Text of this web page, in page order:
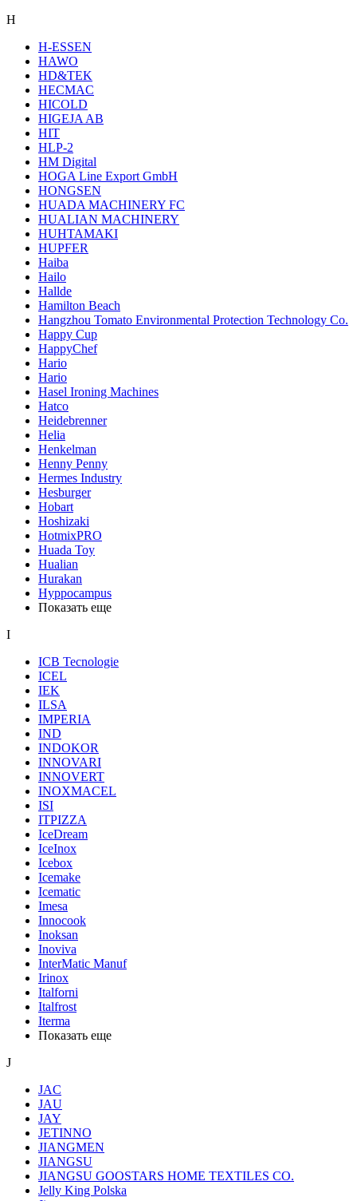
H
H-ESSEN
HAWO
HD&TEK
HECMAC
HICOLD
HIGEJA AB
HIT
HLP-2
HM Digital
HOGA Line Export GmbH
HONGSEN
HUADA MACHINERY FC
HUALIAN MACHINERY
HUHTAMAKI
HUPFER
Haiba
Hailo
Hallde
Hamilton Beach
Hangzhou Tomato Environmental Protection Technology Co.
Happy Cup
HappyChef
Hario
Hario
Hasel Ironing Machines
Hatco
Heidebrenner
Helia
Henkelman
Henny Penny
Hermes Industry
Hesburger
Hobart
Hoshizaki
HotmixPRO
Huada Toy
Hualian
Hurakan
Hyppocampus
Показать еще
I
ICB Tecnologie
ICEL
IEK
ILSA
IMPERIA
IND
INDOKOR
INNOVARI
INNOVERT
INOXMACEL
ISI
ITPIZZA
IceDream
IceInox
Icebox
Icemake
Icematic
Imesa
Innocook
Inoksan
Inoviva
InterMatic Manuf
Irinox
Italforni
Italfrost
Iterma
Показать еще
J
JAC
JAU
JAY
JETINNO
JIANGMEN
JIANGSU
JIANGSU GOOSTARS HOME TEXTILES CO.
Jelly King Polska